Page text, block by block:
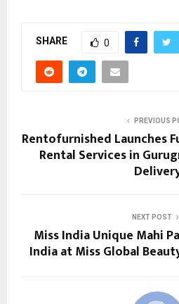
SHARE 0
PREVIOUS
Rentofurnished Launches
Rental Services in
NEXT POST
Miss India Unique Mahi
India at Miss Global